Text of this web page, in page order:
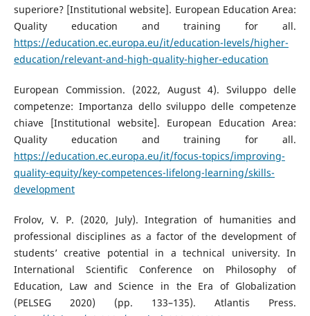
superiore? [Institutional website]. European Education Area:
Quality education and training for all.
https://education.ec.europa.eu/it/education-levels/higher-
education/relevant-and-high-quality-higher-education
European Commission. (2022, August 4). Sviluppo delle
competenze: Importanza dello sviluppo delle competenze
chiave [Institutional website]. European Education Area:
Quality education and training for all.
https://education.ec.europa.eu/it/focus-topics/improving-
quality-equity/key-competences-lifelong-learning/skills-
development
Frolov, V. P. (2020, July). Integration of humanities and
professional disciplines as a factor of the development of
students’ creative potential in a technical university. In
International Scientific Conference on Philosophy of
Education, Law and Science in the Era of Globalization
(PELSEG 2020) (pp. 133–135). Atlantis Press.